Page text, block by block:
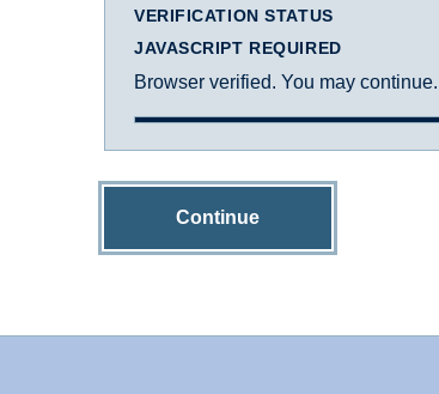
VERIFICATION STATUS
JAVASCRIPT REQUIRED
Browser verified. You may continue.
Continue